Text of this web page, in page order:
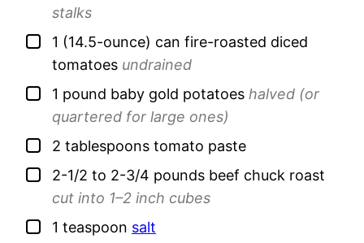
stalks
▢
1 (14.5-ounce) can fire-roasted diced
tomatoes undrained
▢
1 pound baby gold potatoes halved (or
quartered for large ones)
▢
2 tablespoons tomato paste
▢
2-1/2 to 2-3/4 pounds beef chuck roast
cut into 1–2 inch cubes
▢
1 teaspoon salt